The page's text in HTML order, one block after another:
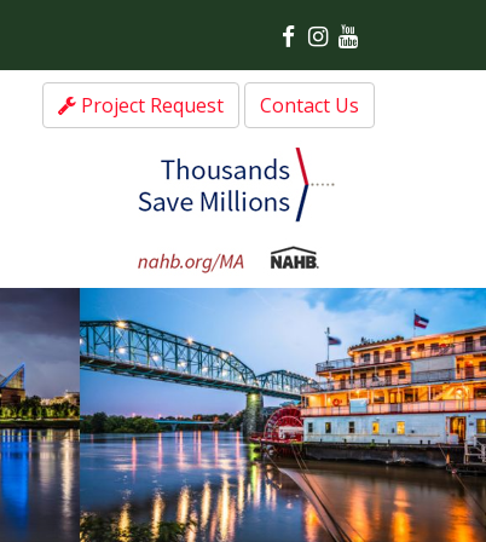
Project Request Contact Us